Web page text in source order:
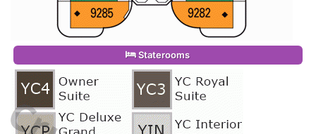
Staterooms